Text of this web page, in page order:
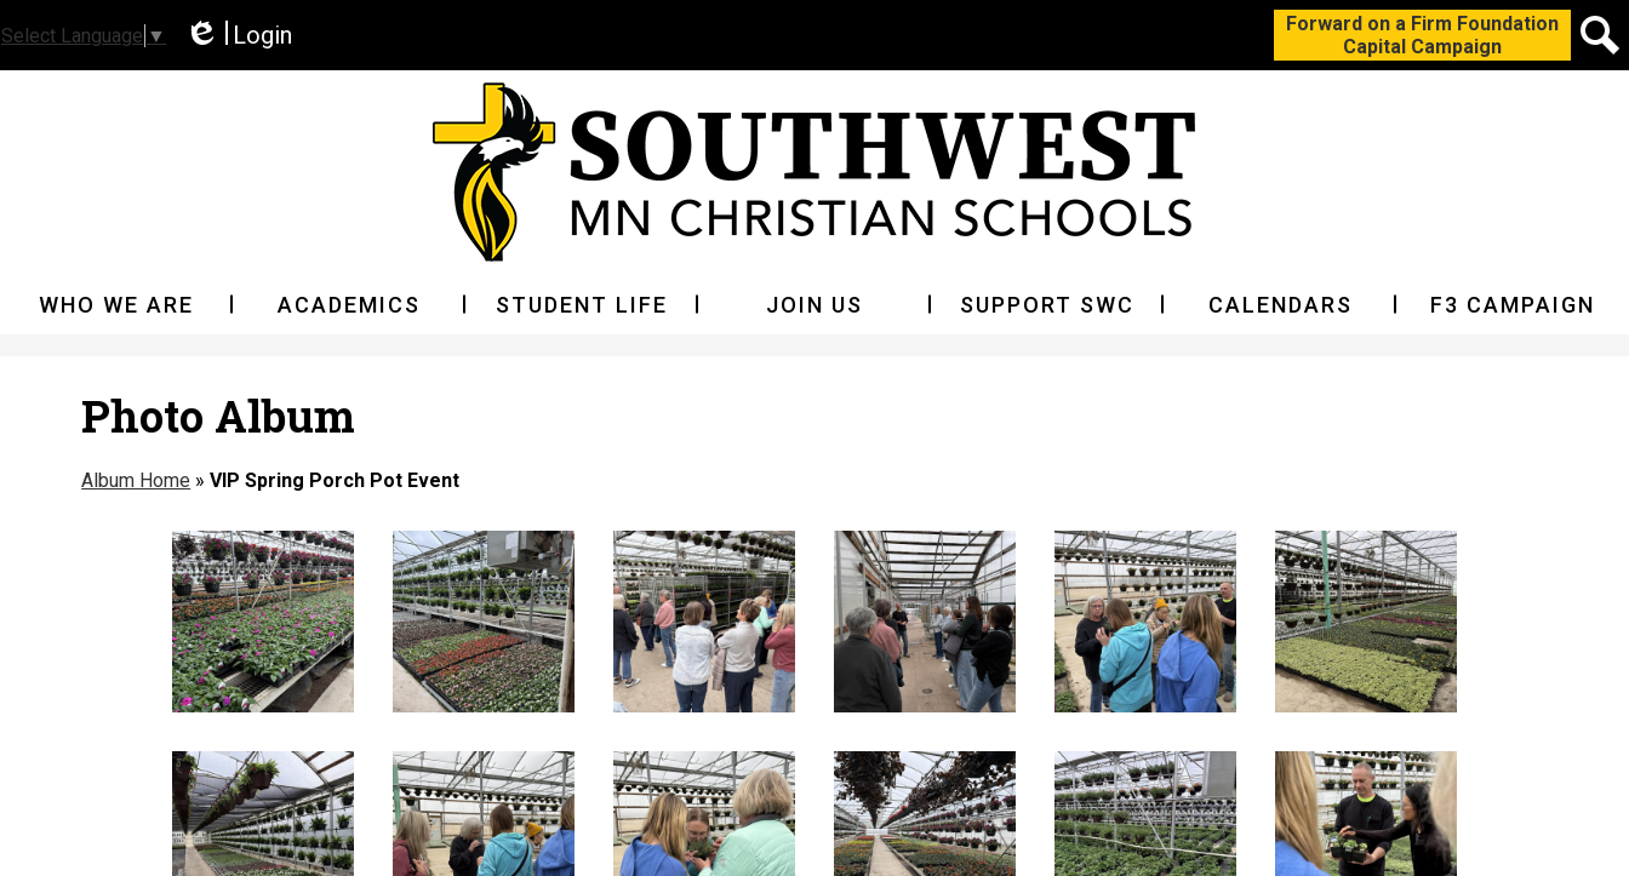
WHO WE ARE ACADEMICS STUDENT LIFE JOIN US SUPPORT SWC CALENDARS F3 CAMPAIGN
Select Language ▼ Login
Social
Media
Forward on a Firm Foundation
Capital Campaign
Search
Photo Album
Album Home » VIP Spring Porch Pot Event